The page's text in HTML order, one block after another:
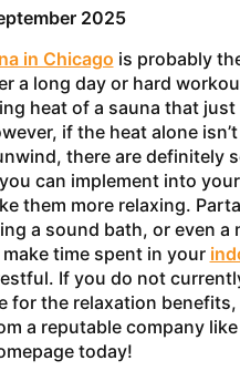
2025
in Chicago is probably
a long day or hard
heat of a sauna that just
if the heat alone
there are definitely
can implement into
them more relaxing.
a sound bath, or even a
time spent in your
If you do not
for the relaxation
a reputable company like
today!